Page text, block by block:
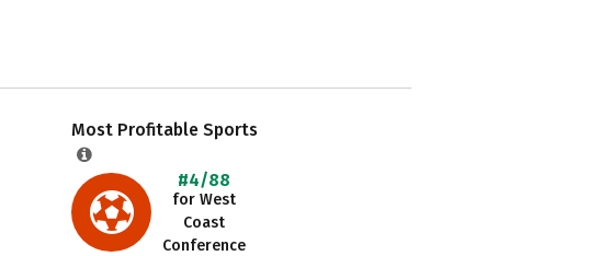
Most Profitable Sports
#4/88
for West
Coast
Conference